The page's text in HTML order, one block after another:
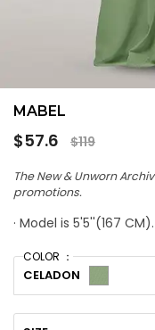
MABEL
Regular
$57.6 $119
The New & Unworn
promotions.
· Model is 5'5''(167
COLOR ：
CELADON